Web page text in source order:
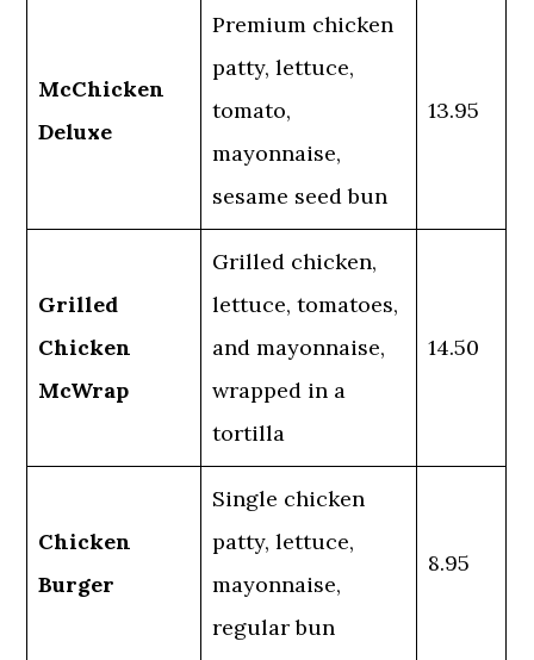
McChicken
Deluxe
Premium chicken
patty, lettuce,
tomato,
mayonnaise,
sesame seed bun
13.95
Grilled
Chicken
McWrap
Grilled chicken,
lettuce, tomatoes,
and mayonnaise,
wrapped in a
tortilla
14.50
Chicken
Burger
Single chicken
patty, lettuce,
mayonnaise,
regular bun
8.95